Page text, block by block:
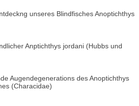
unseres Blindfisches Anoptichthys
Anptichthys jordani (Hubbs und
Augendegenerations des Anoptichthys
(Characidae)